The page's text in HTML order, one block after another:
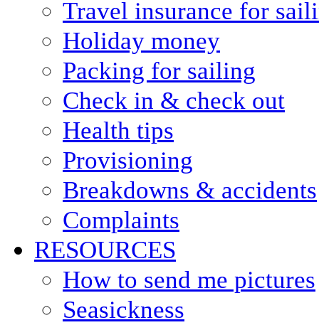
Travel insurance for
Holiday money
Packing for sailing
Check in & check out
Health tips
Provisioning
Breakdowns & accidents
Complaints
RESOURCES
How to send me pictures
Seasickness